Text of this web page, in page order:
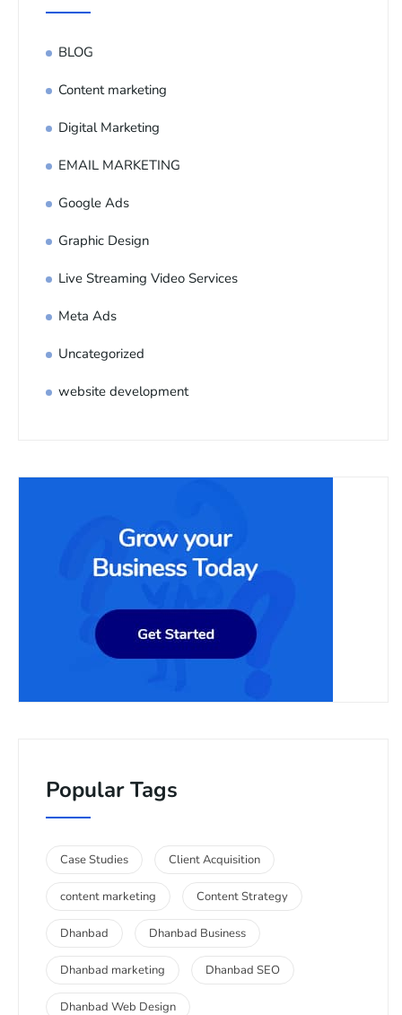
BLOG
Content marketing
Digital Marketing
EMAIL MARKETING
Google Ads
Graphic Design
Live Streaming Video Services
Meta Ads
Uncategorized
website development
Popular Tags
Case Studies Client Acquisition
content marketing Content Strategy
Dhanbad Dhanbad Business
Dhanbad marketing Dhanbad SEO
Dhanbad Web Design